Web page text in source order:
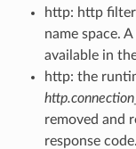
http: http filter
name space.
available in
http: the
removed and
response code.